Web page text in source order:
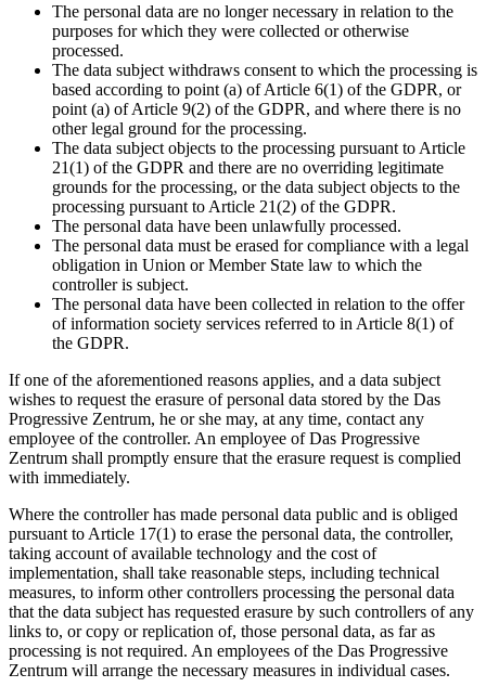
The personal data are no longer necessary in relation to the
purposes for which they were collected or otherwise
processed.
The data subject withdraws consent to which the processing is
based according to point (a) of Article 6(1) of the GDPR, or
point (a) of Article 9(2) of the GDPR, and where there is no
other legal ground for the processing.
The data subject objects to the processing pursuant to Article
21(1) of the GDPR and there are no overriding legitimate
grounds for the processing, or the data subject objects to the
processing pursuant to Article 21(2) of the GDPR.
The personal data have been unlawfully processed.
The personal data must be erased for compliance with a legal
obligation in Union or Member State law to which the
controller is subject.
The personal data have been collected in relation to the offer
of information society services referred to in Article 8(1) of
the GDPR.
If one of the aforementioned reasons applies, and a data subject
wishes to request the erasure of personal data stored by the Das
Progressive Zentrum, he or she may, at any time, contact any
employee of the controller. An employee of Das Progressive
Zentrum shall promptly ensure that the erasure request is complied
with immediately.
Where the controller has made personal data public and is obliged
pursuant to Article 17(1) to erase the personal data, the controller,
taking account of available technology and the cost of
implementation, shall take reasonable steps, including technical
measures, to inform other controllers processing the personal data
that the data subject has requested erasure by such controllers of any
links to, or copy or replication of, those personal data, as far as
processing is not required. An employees of the Das Progressive
Zentrum will arrange the necessary measures in individual cases.